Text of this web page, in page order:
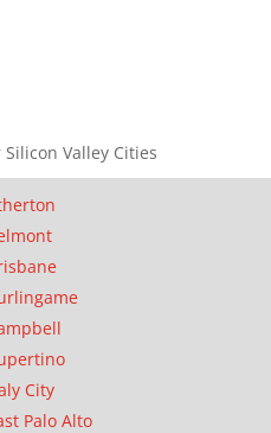
Silicon Valley Cities
City
Palo Alto